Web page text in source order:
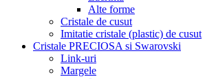
Alte forme
Cristale de cusut
Imitatie cristale (plastic) de cusut
Cristale PRECIOSA si Swarovski
Link-uri
Margele